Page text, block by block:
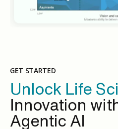
GET STARTED
Unlock Life
Innovation
Agentic AI